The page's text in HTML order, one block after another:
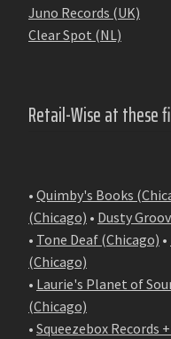
Juno Records (UK)
Clear Spot (NL)
Retail-Wise at these
• Quimby's Books
(Chicago) • Dusty
• Tone Deaf (Chicago) •
(Chicago)
• Laurie's Planet of
(Chicago)
• Squeezebox Records